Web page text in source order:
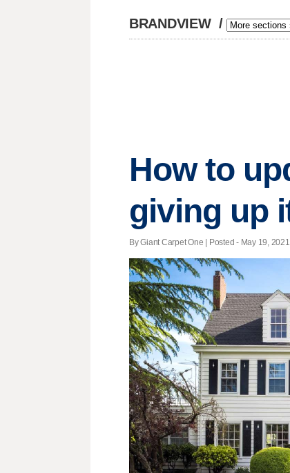
BRANDVIEW /
How to
giving up
By Giant Carpet One | Posted - May 19,